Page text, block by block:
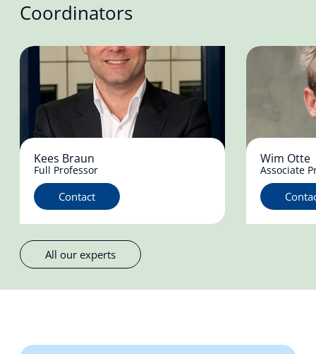
Coordinators
Kees Braun
Full Professor
Contact
Wim Otte
Associate
All our experts